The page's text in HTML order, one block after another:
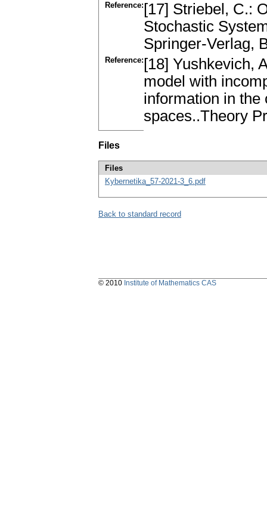
Reference: [17] Striebel, C.:
Stochastic
Springer-Verlag,
Reference: [18] Yushkevich,
model with
information in the
spaces..Theory
Files
Files
Kybernetika_57-2021-3_6.pdf
Back to standard record
© 2010 Institute of Mathematics CAS